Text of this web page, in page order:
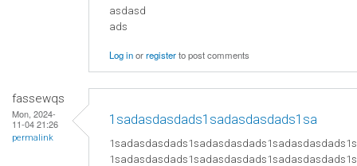
asdasd
ads
Log inorregisterto post comments
fassewqs
Mon, 2024-
11-04 21:26
permalink
1sadasdasdads1sadasdasdads1sa